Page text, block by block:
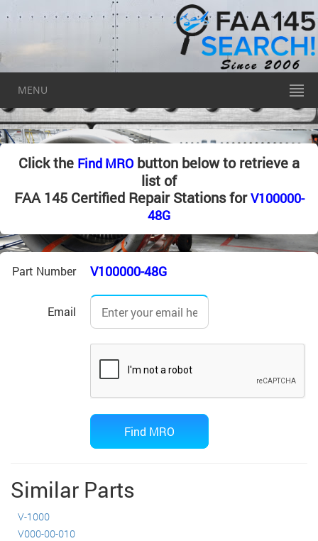
MENU
Click the Find MRO button below to retrieve a
list of
FAA 145 Certified Repair Stations forV100000-
48G
Part Number V100000-48G
Email
Similar Parts
V-1000
V000-00-010